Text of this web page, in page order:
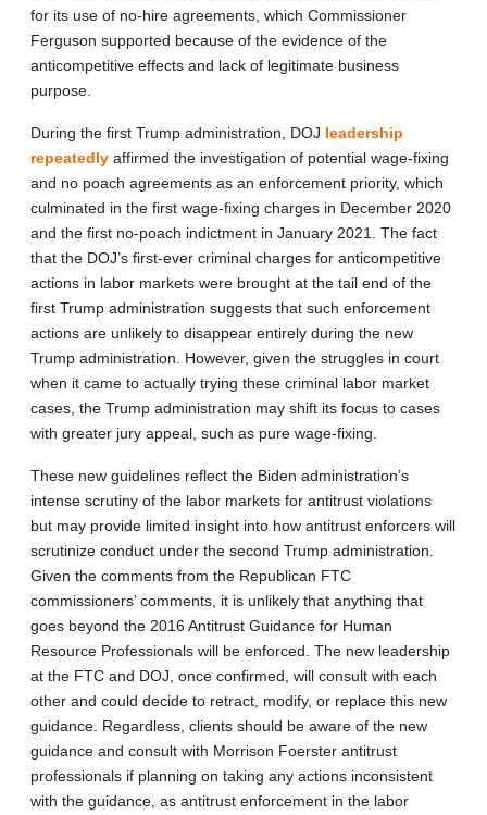
for its use of no-hire agreements, which Commissioner
Ferguson supported because of the evidence of the
anticompetitive effects and lack of legitimate business
purpose.
During the first Trump administration, DOJ leadership
repeatedly affirmed the investigation of potential wage-fixing
and no poach agreements as an enforcement priority, which
culminated in the first wage-fixing charges in December 2020
and the first no-poach indictment in January 2021. The fact
that the DOJ’s first-ever criminal charges for anticompetitive
actions in labor markets were brought at the tail end of the
first Trump administration suggests that such enforcement
actions are unlikely to disappear entirely during the new
Trump administration. However, given the struggles in court
when it came to actually trying these criminal labor market
cases, the Trump administration may shift its focus to cases
with greater jury appeal, such as pure wage-fixing.
These new guidelines reflect the Biden administration’s
intense scrutiny of the labor markets for antitrust violations
but may provide limited insight into how antitrust enforcers will
scrutinize conduct under the second Trump administration.
Given the comments from the Republican FTC
commissioners’ comments, it is unlikely that anything that
goes beyond the 2016 Antitrust Guidance for Human
Resource Professionals will be enforced. The new leadership
at the FTC and DOJ, once confirmed, will consult with each
other and could decide to retract, modify, or replace this new
guidance. Regardless, clients should be aware of the new
guidance and consult with Morrison Foerster antitrust
professionals if planning on taking any actions inconsistent
with the guidance, as antitrust enforcement in the labor